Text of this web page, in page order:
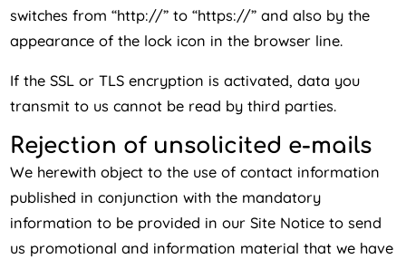
switches from “http://” to “https://” and also by the
appearance of the lock icon in the browser line.
If the SSL or TLS encryption is activated, data you
transmit to us cannot be read by third parties.
Rejection of unsolicited e-mails
We herewith object to the use of contact information
published in conjunction with the mandatory
information to be provided in our Site Notice to send
us promotional and information material that we have